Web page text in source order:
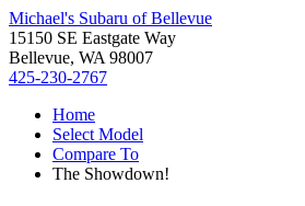
Michael's Subaru of Bellevue
15150 SE Eastgate Way
Bellevue, WA 98007
425-230-2767
Home
Select Model
Compare To
The Showdown!